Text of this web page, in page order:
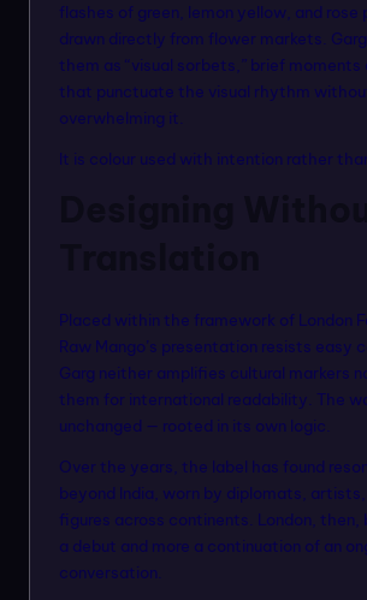
flashes of green, lemon yellow, and rose
drawn directly from flower markets.
them as “visual sorbets,” brief
that punctuate the visual rhythm
overwhelming it.
It is colour used with intention rather
Placed within the framework of London
Raw Mango’s presentation resists easy
Garg neither amplifies cultural markers
them for international readability. The
unchanged — rooted in its own logic.
Over the years, the label has found
beyond India, worn by diplomats,
figures across continents. London, then,
a debut and more a continuation of an
conversation.